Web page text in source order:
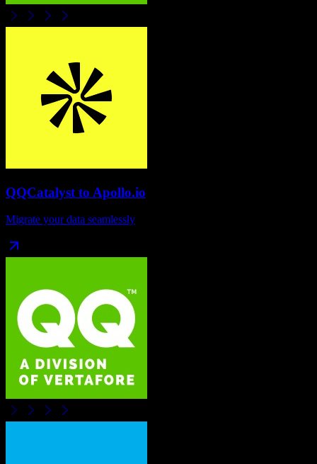
QQCatalyst to Apollo.io
Migrate your data seamlessly